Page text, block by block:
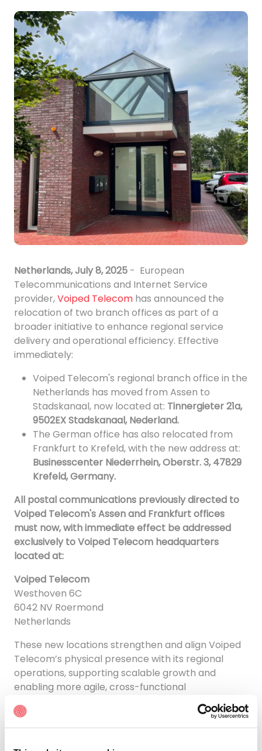
Netherlands, July 8, 2025 - European
Telecommunications and Internet Service
provider,Voiped Telecom has announced the
relocation of two branch offices as part of a
broader initiative to enhance regional service
delivery and operational efficiency. Effective
immediately:
Voiped Telecom's regional branch office in the
Netherlands has moved from Assen to
Stadskanaal, now located at: Tinnergieter 21a,
9502EX Stadskanaal, Nederland.
The German office has also relocated from
Frankfurt to Krefeld, with the new address at:
Businesscenter Niederrhein, Oberstr. 3, 47829
Krefeld, Germany.
All postal communications previously directed to
Voiped Telecom's Assen and Frankfurt offices
must now, with immediate effect be addressed
exclusively to Voiped Telecom headquarters
located at:
Voiped Telecom
Westhoven 6C
6042 NV Roermond
Netherlands
These new locations strengthen and align Voiped
Telecom’s physical presence with its regional
operations, supporting scalable growth and
enabling more agile, cross-functional
“Relocating our branch offices is a deliberate step